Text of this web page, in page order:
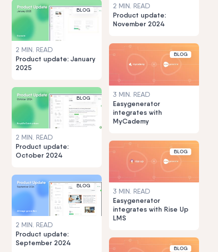
BLOG
2 MIN. READ
Product update: January
2025
2 MIN. READ
Product update:
November 2024
BLOG
2 MIN. READ
Product update:
October 2024
BLOG
3 MIN. READ
Easygenerator
integrates with
MyCademy
BLOG
2 MIN. READ
Product update:
September 2024
BLOG
3 MIN. READ
Easygenerator
integrates with Rise Up
LMS
BLOG